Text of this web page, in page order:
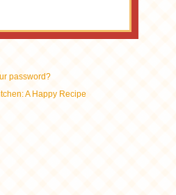
password?
A Happy Recipe